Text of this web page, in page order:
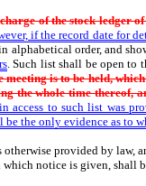
of the stock ledger
if the record date for
alphabetical order, and
. Such list shall be open to
is to be held,
the whole time thereof,
access to such list was
the only evidence as to
otherwise provided by law,
notice is given,